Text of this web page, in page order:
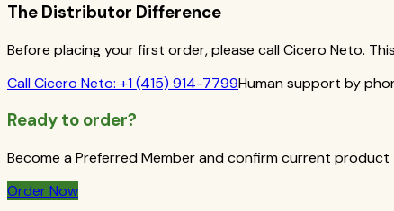
The Distributor Difference
Before placing your first order, please call Cicero Neto.
CallCicero Neto: +1 (415) 914-7799Human support by
Ready to order?
Become a Preferred Member and confirm current
Order Now